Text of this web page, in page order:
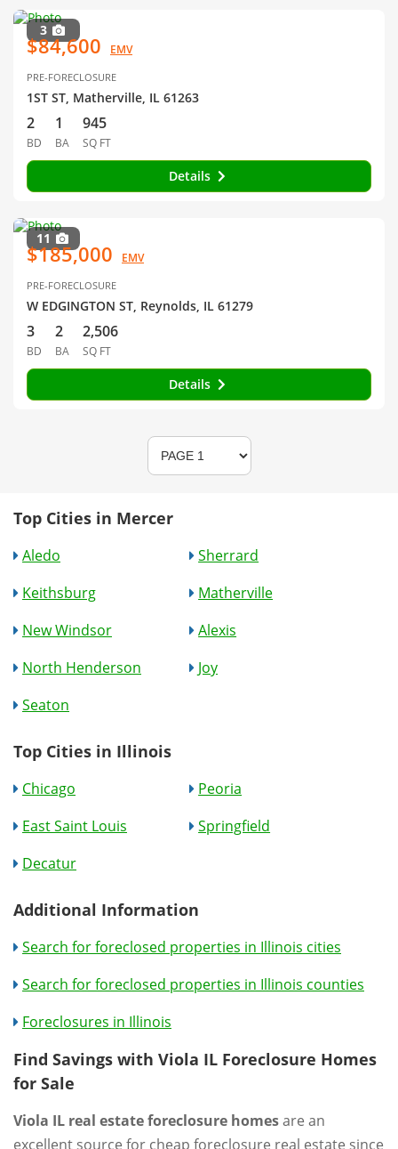
3
$84,600 EMV
PRE-FORECLOSURE
1ST ST, Matherville, IL 61263
2
BD
1
BA
945
SQ FT
Details
11
$185,000 EMV
PRE-FORECLOSURE
W EDGINGTON ST, Reynolds, IL 61279
3
BD
2
BA
2,506
SQ FT
Details
Top Cities in Mercer
Aledo
Sherrard
Keithsburg
Matherville
New Windsor
Alexis
North Henderson
Joy
Seaton
Top Cities in Illinois
Chicago
Peoria
East Saint Louis
Springfield
Decatur
Additional Information
Search for foreclosed properties in Illinois cities
Search for foreclosed properties in Illinois counties
Foreclosures in Illinois
Find Savings with Viola IL Foreclosure Homes
for Sale
Viola IL real estate foreclosure homesare an
excellent source for cheap foreclosure real estate since